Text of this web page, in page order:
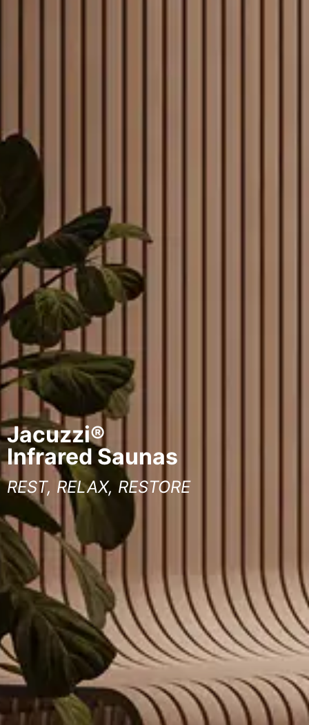
Jacuzzi®
Infrared Saunas
REST, RELAX, RESTORE